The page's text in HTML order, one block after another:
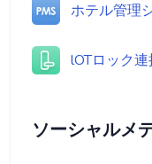
ホテル管理
lOTロック
ソーシャルメ